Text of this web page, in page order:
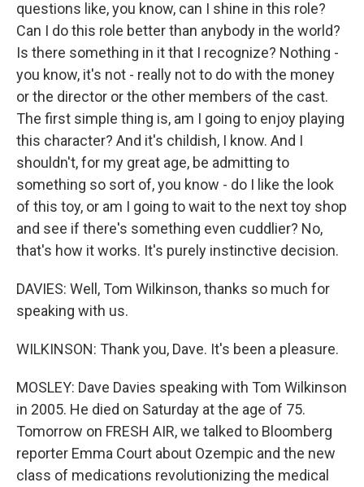
questions like, you know, can I shine in this role?
Can I do this role better than anybody in the world?
Is there something in it that I recognize? Nothing -
you know, it's not - really not to do with the money
or the director or the other members of the cast.
The first simple thing is, am I going to enjoy playing
this character? And it's childish, I know. And I
shouldn't, for my great age, be admitting to
something so sort of, you know - do I like the look
of this toy, or am I going to wait to the next toy shop
and see if there's something even cuddlier? No,
that's how it works. It's purely instinctive decision.
DAVIES: Well, Tom Wilkinson, thanks so much for
speaking with us.
WILKINSON: Thank you, Dave. It's been a pleasure.
MOSLEY: Dave Davies speaking with Tom Wilkinson
in 2005. He died on Saturday at the age of 75.
Tomorrow on FRESH AIR, we talked to Bloomberg
reporter Emma Court about Ozempic and the new
class of medications revolutionizing the medical